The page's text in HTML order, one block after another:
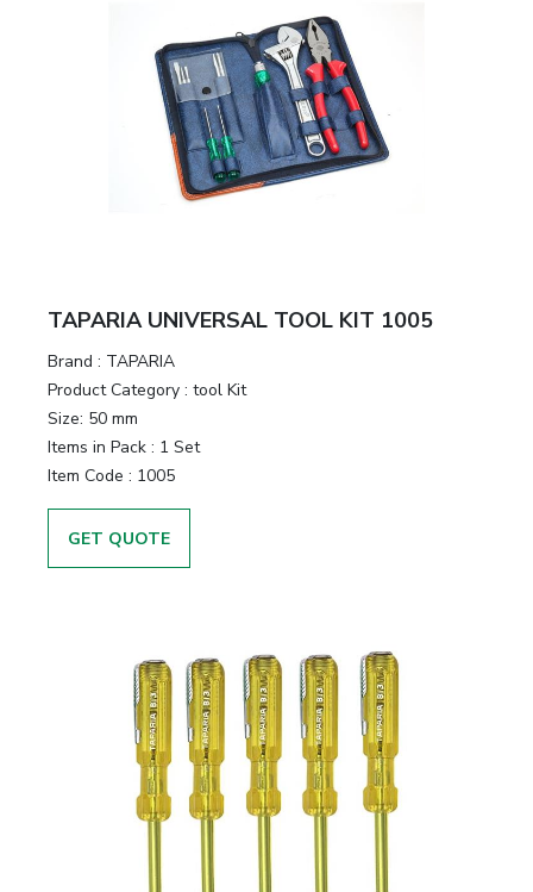
TAPARIA UNIVERSAL TOOL KIT 1005
Brand : TAPARIA
Product Category : tool Kit
Size: 50 mm
Items in Pack : 1 Set
Item Code : 1005
GET QUOTE